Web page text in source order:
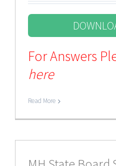
For Answers
here
Read More